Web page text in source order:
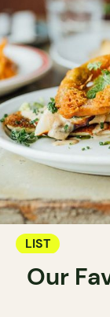
LIST
Our